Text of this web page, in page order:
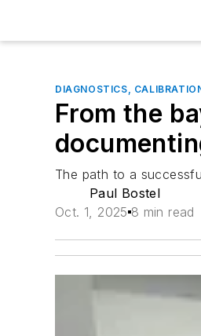
DIAGNOSTICS,
From the
The path to a
Paul Bostel
Oct. 1, 2025 8 min read